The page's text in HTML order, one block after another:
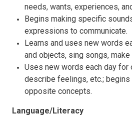
needs, wants, experiences,
Begins making specific
expressions to communicate.
Learns and uses new words
and objects, sing songs,
Uses new words each day for
describe feelings, etc.;
opposite concepts.
Language/Literacy